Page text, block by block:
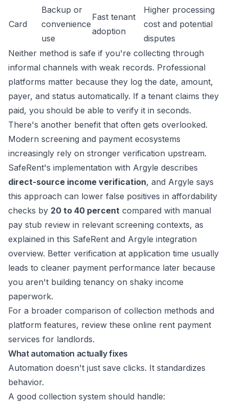
Card
Backup or
convenience
use
Fast tenant
adoption
Higher processing
cost and potential
disputes
Neither method is safe if you're collecting through
informal channels with weak records. Professional
platforms matter because they log the date, amount,
payer, and status automatically. If a tenant claims they
paid, you should be able to verify it in seconds.
There's another benefit that often gets overlooked.
Modern screening and payment ecosystems
increasingly rely on stronger verification upstream.
SafeRent's implementation with Argyle describes
direct-source income verification, and Argyle says
this approach can lower false positives in affordability
checks by 20 to 40 percent compared with manual
pay stub review in relevant screening contexts, as
explained in this SafeRent and Argyle integration
overview. Better verification at application time usually
leads to cleaner payment performance later because
you aren't building tenancy on shaky income
paperwork.
For a broader comparison of collection methods and
platform features, review these online rent payment
services for landlords.
What automation actually fixes
Automation doesn't just save clicks. It standardizes
behavior.
A good collection system should handle: